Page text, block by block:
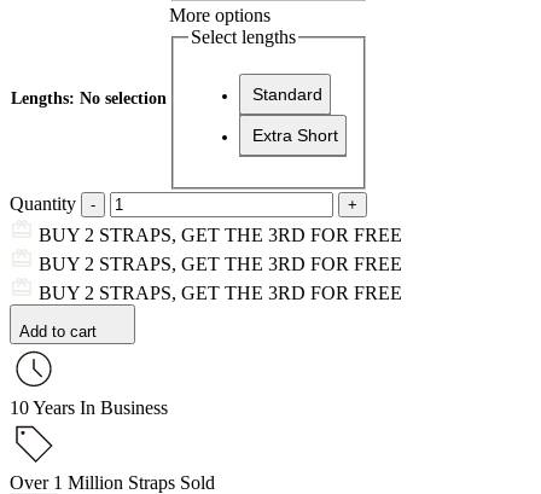
Lengths: No selection
More options
Select lengths
Standard
Extra Short
Quantity
BUY 2 STRAPS, GET THE 3RD FOR FREE
BUY 2 STRAPS, GET THE 3RD FOR FREE
BUY 2 STRAPS, GET THE 3RD FOR FREE
Add to cart
10 Years In Business
Over 1 Million Straps Sold